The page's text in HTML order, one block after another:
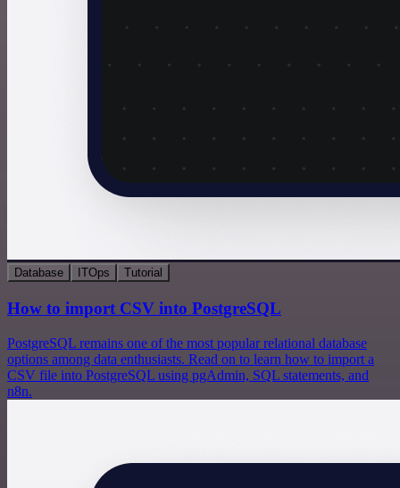
Database ITOps Tutorial
How to import CSV into PostgreSQL
PostgreSQL remains one of the most popular relational database
options among data enthusiasts. Read on to learn how to import a
CSV file into PostgreSQL using pgAdmin, SQL statements, and
n8n.